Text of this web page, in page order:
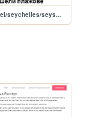
mistral-travel/seychelles/seysheli-plajove